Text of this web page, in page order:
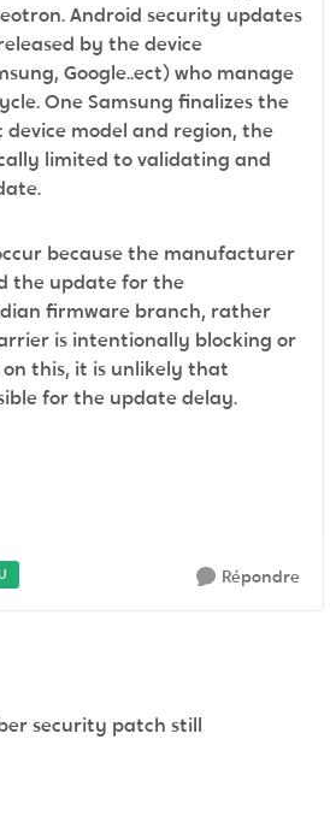
Android security updates
by the device
Google..ect) who manage
One Samsung finalizes the
model and region, the
limited to validating and
because the manufacturer
the update for the
firmware branch, rather
is intentionally blocking or
this, it is unlikely that
for the update delay.
Répondre
security patch still